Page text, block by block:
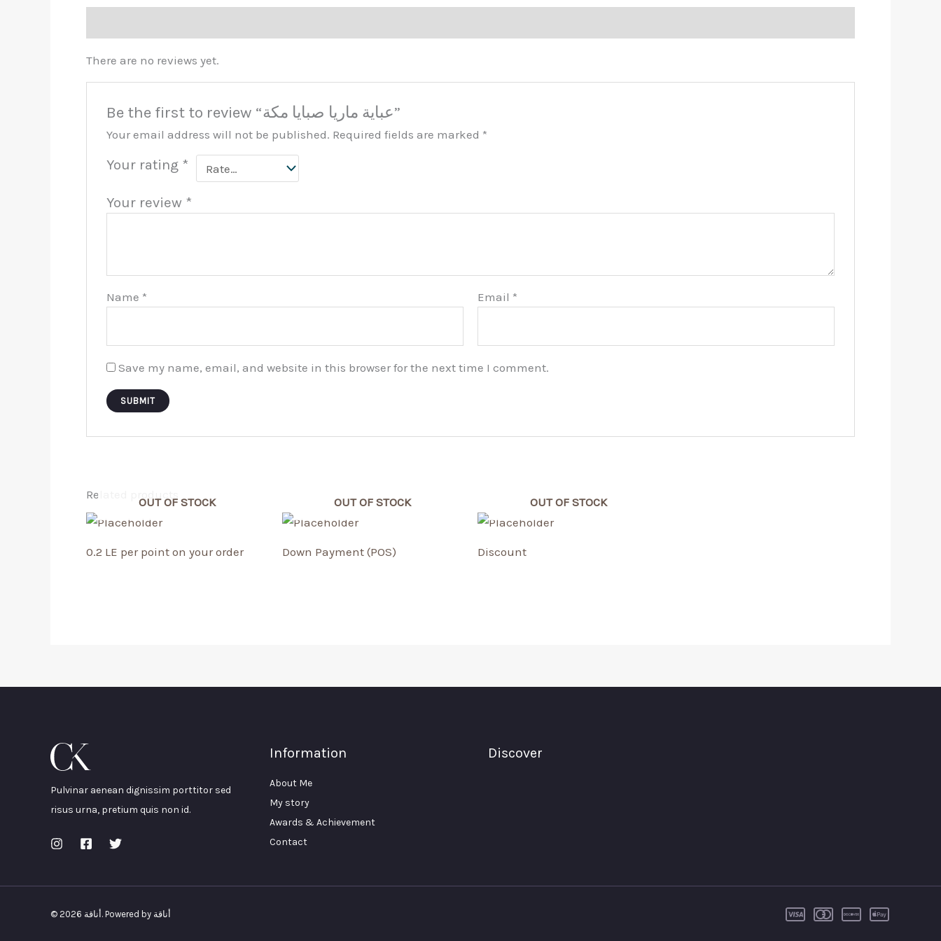
There are no reviews yet.
Be the first to review “عباية ماريا صبايا مكة”
Your email address will not be published. Required fields are marked *
Your rating *
Your review *
Name * Email *
Save my name, email, and website in this browser for the next time I comment.
Related products
OUT OF STOCK
0.2 LE per point on your order
OUT OF STOCK
Down Payment (POS)
OUT OF STOCK
Discount
Pulvinar aenean dignissim porttitor sed
risus urna, pretium quis non id.
Information
About Me
My story
Awards & Achievement
Contact
Discover
© 2026 أناقة. Powered by أناقة